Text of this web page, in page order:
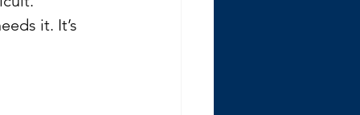
it. It’s